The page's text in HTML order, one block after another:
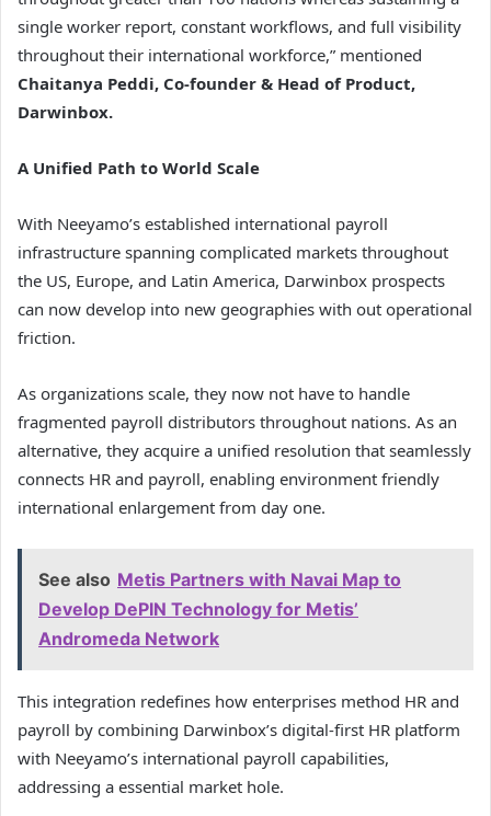
single worker report, constant workflows, and full visibility
throughout their international workforce,” mentioned
Chaitanya Peddi, Co-founder & Head of Product,
Darwinbox.
A Unified Path to World Scale
With Neeyamo’s established international payroll
infrastructure spanning complicated markets throughout
the US, Europe, and Latin America, Darwinbox prospects
can now develop into new geographies with out operational
friction.
As organizations scale, they now not have to handle
fragmented payroll distributors throughout nations. As an
alternative, they acquire a unified resolution that seamlessly
connects HR and payroll, enabling environment friendly
international enlargement from day one.
See also Metis Partners with Navai Map to
Develop DePIN Technology for Metis’
Andromeda Network
This integration redefines how enterprises method HR and
payroll by combining Darwinbox’s digital-first HR platform
with Neeyamo’s international payroll capabilities,
addressing a essential market hole.